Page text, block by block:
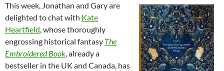
This week, Jonathan and Gary are
delighted to chat with Kate
Heartfield, whose thoroughly
engrossing historical fantasy The
Embroidered Book, already a
bestseller in the UK and Canada, has